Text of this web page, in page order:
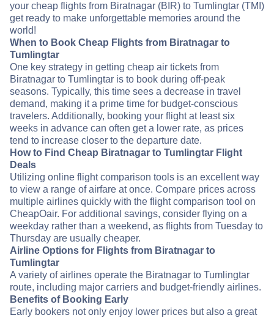
your cheap flights from Biratnagar (BIR) to Tumlingtar (TMI)
get ready to make unforgettable memories around the
world!
When to Book Cheap Flights from Biratnagar to
Tumlingtar
One key strategy in getting cheap air tickets from
Biratnagar to Tumlingtar is to book during off-peak
seasons. Typically, this time sees a decrease in travel
demand, making it a prime time for budget-conscious
travelers. Additionally, booking your flight at least six
weeks in advance can often get a lower rate, as prices
tend to increase closer to the departure date.
How to Find Cheap Biratnagar to Tumlingtar Flight
Deals
Utilizing online flight comparison tools is an excellent way
to view a range of airfare at once. Compare prices across
multiple airlines quickly with the flight comparison tool on
CheapOair. For additional savings, consider flying on a
weekday rather than a weekend, as flights from Tuesday to
Thursday are usually cheaper.
Airline Options for Flights from Biratnagar to
Tumlingtar
A variety of airlines operate the Biratnagar to Tumlingtar
route, including major carriers and budget-friendly airlines.
Benefits of Booking Early
Early bookers not only enjoy lower prices but also a great